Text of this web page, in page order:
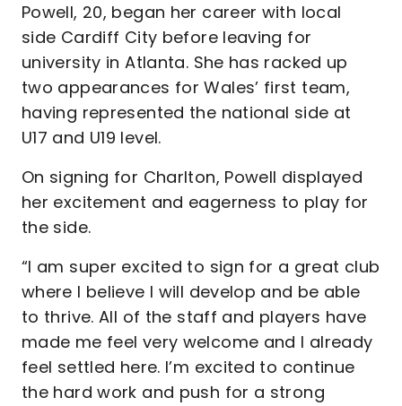
Powell, 20, began her career with local
side Cardiff City before leaving for
university in Atlanta. She has racked up
two appearances for Wales’ first team,
having represented the national side at
U17 and U19 level.
On signing for Charlton, Powell displayed
her excitement and eagerness to play for
the side.
“I am super excited to sign for a great club
where I believe I will develop and be able
to thrive. All of the staff and players have
made me feel very welcome and I already
feel settled here. I’m excited to continue
the hard work and push for a strong